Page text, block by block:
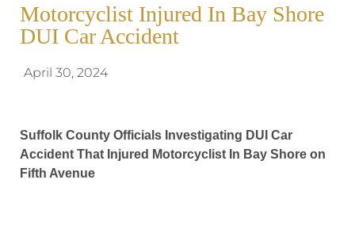
Motorcyclist Injured In Bay Shore
DUI Car Accident
April 30, 2024
Suffolk County Officials Investigating DUI Car
Accident That Injured Motorcyclist In Bay Shore on
Fifth Avenue